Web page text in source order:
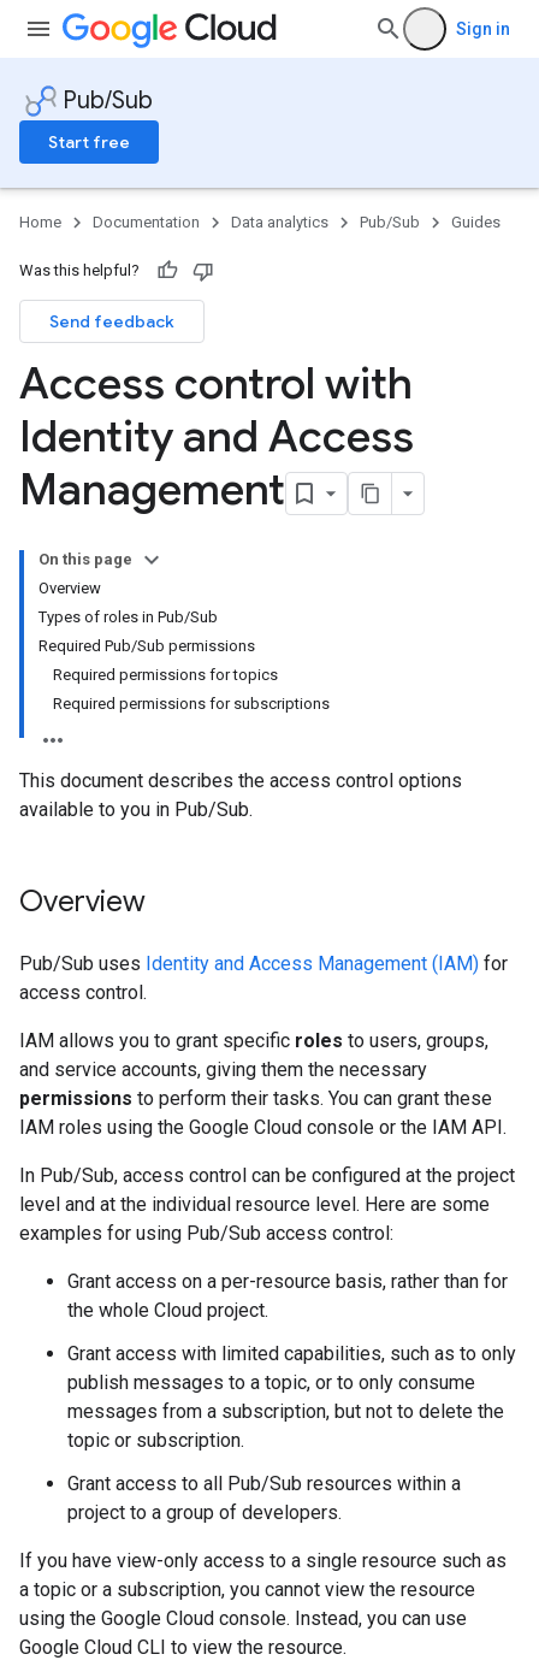
Sign in
Pub/Sub
Start free
Home Documentation Data analytics Pub/Sub Guides
Was this helpful?
Send feedback
Access control with
Identity and Access
Management
On this page
Overview
Types of roles in Pub/Sub
Required Pub/Sub permissions
Required permissions for topics
Required permissions for subscriptions
This document describes the access control options
available to you in Pub/Sub.
Overview
Pub/Sub uses Identity and Access Management (IAM) for
access control.
IAM allows you to grant specific roles to users, groups,
and service accounts, giving them the necessary
permissions to perform their tasks. You can grant these
IAM roles using the Google Cloud console or the IAM API.
In Pub/Sub, access control can be configured at the project
level and at the individual resource level. Here are some
examples for using Pub/Sub access control:
Grant access on a per-resource basis, rather than for
the whole Cloud project.
Grant access with limited capabilities, such as to only
publish messages to a topic, or to only consume
messages from a subscription, but not to delete the
topic or subscription.
Grant access to all Pub/Sub resources within a
project to a group of developers.
If you have view-only access to a single resource such as
a topic or a subscription, you cannot view the resource
using the Google Cloud console. Instead, you can use
Google Cloud CLI to view the resource.